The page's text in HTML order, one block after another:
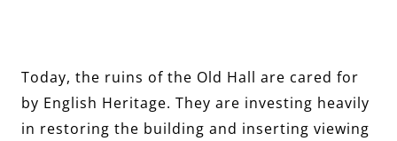
Today, the ruins of the Old Hall are cared for
by English Heritage. They are investing heavily
in restoring the building and inserting viewing